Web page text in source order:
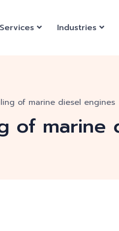
Services Industries
of marine diesel engines
of marine